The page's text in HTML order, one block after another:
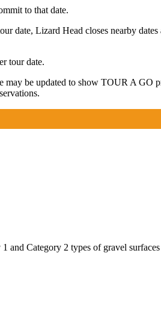
to that date.
date, Lizard Head closes nearby
tour date.
be updated to show TOUR A GO
Category 2 types of gravel